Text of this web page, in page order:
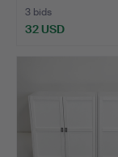
3 bids
32 USD